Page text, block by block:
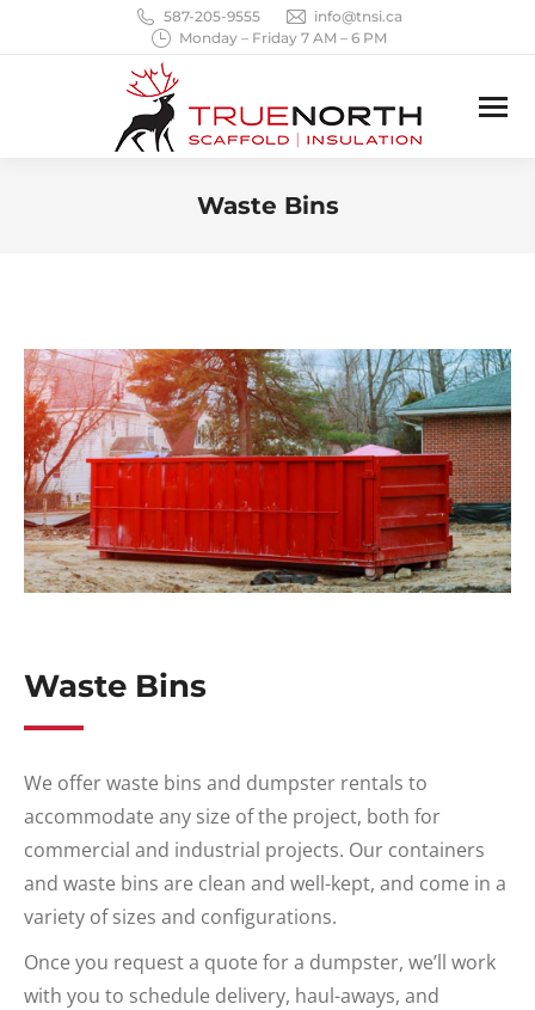
587-205-9555
info@tnsi.ca
Monday – Friday 7 AM – 6 PM
Waste Bins
Waste Bins
We offer waste bins and dumpster rentals to
accommodate any size of the project, both for
commercial and industrial projects. Our containers
and waste bins are clean and well-kept, and come in a
variety of sizes and configurations.
Once you request a quote for a dumpster, we’ll work
with you to schedule delivery, haul-aways, and